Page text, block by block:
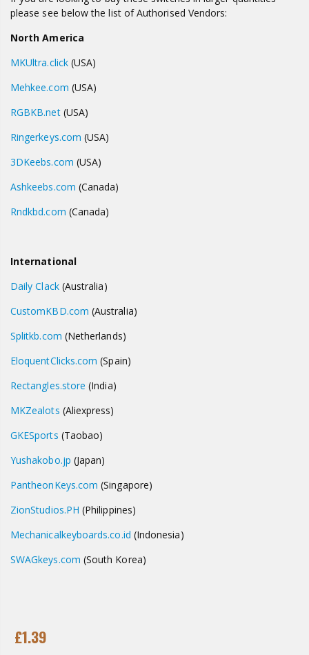
please see below the list of Authorised Vendors:
North America
MKUltra.click(USA)
Mehkee.com (USA)
RGBKB.net(USA)
Ringerkeys.com (USA)
3DKeebs.com (USA)
Ashkeebs.com (Canada)
Rndkbd.com (Canada)
International
Daily Clack(Australia)
CustomKBD.com (Australia)
Splitkb.com (Netherlands)
EloquentClicks.com (Spain)
Rectangles.store (India)
MKZealots (Aliexpress)
GKESports (Taobao)
Yushakobo.jp (Japan)
PantheonKeys.com (Singapore)
ZionStudios.PH (Philippines)
Mechanicalkeyboards.co.id (Indonesia)
SWAGkeys.com (South Korea)
£1.39